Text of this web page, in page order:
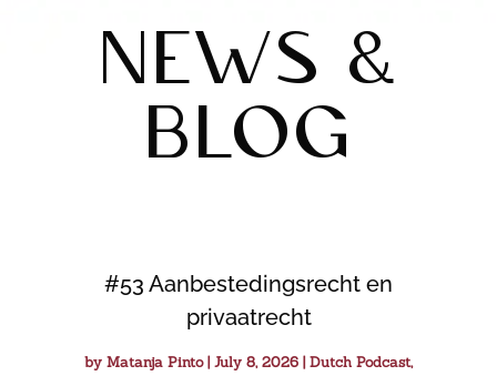
news &
blog
#53 Aanbestedingsrecht en
privaatrecht
by Matanja Pinto| July 8, 2026 | Dutch Podcast,